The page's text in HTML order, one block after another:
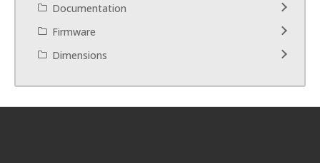
Documentation
Firmware
Dimensions